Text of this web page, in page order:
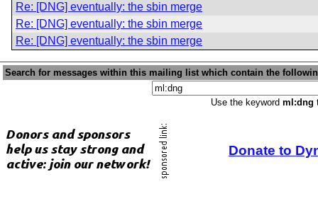
Re: [DNG] eventually: the sbin merge
Re: [DNG] eventually: the sbin merge
Re: [DNG] eventually: the sbin merge
Search for messages within this mailing list which contain the
Use the keyword ml:dng
Donate to